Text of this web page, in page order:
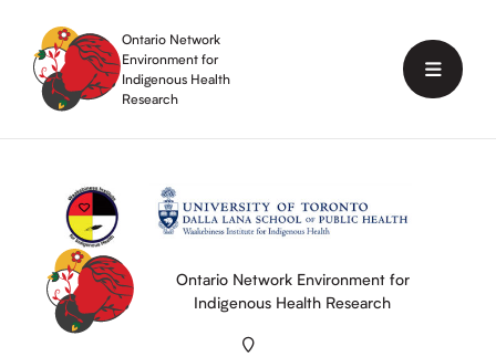
content
Ontario Network
Environment for
Indigenous Health
Research
Menu
Ontario Network Environment for
Indigenous Health Research